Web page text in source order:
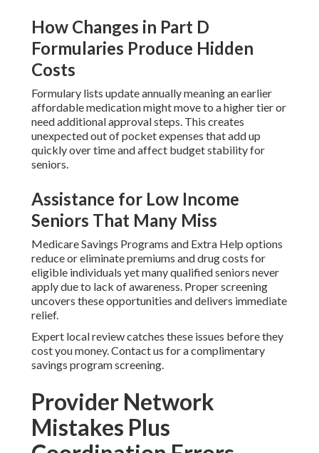
How Changes in Part D
Formularies Produce Hidden
Costs
Formulary lists update annually meaning an earlier
affordable medication might move to a higher tier or
need additional approval steps. This creates
unexpected out of pocket expenses that add up
quickly over time and affect budget stability for
seniors.
Assistance for Low Income
Seniors That Many Miss
Medicare Savings Programs and Extra Help options
reduce or eliminate premiums and drug costs for
eligible individuals yet many qualified seniors never
apply due to lack of awareness. Proper screening
uncovers these opportunities and delivers immediate
relief.
Expert local review catches these issues before they
cost you money. Contact us for a complimentary
savings program screening.
Provider Network
Mistakes Plus